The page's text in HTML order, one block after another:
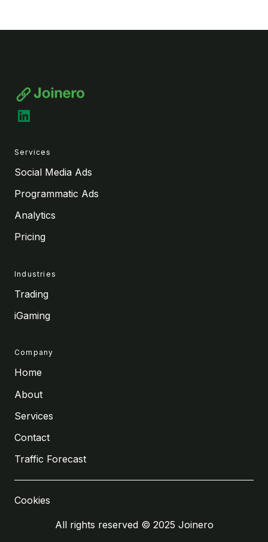
LinkedIn
Services
Social Media Ads
Programmatic Ads
Analytics
Pricing
Industries
Trading
iGaming
Company
Home
About
Services
Contact
Traffic Forecast
Cookies
All rights reserved © 2025 Joinero